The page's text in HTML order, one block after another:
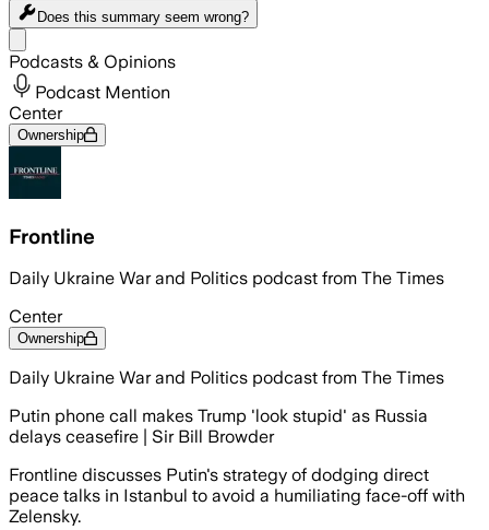
Does this summary seem wrong?
Podcasts & Opinions
Podcast Mention
Center
Ownership
Frontline
Daily Ukraine War and Politics podcast from The Times
Center
Ownership
Daily Ukraine War and Politics podcast from The Times
Putin phone call makes Trump 'look stupid' as Russia
delays ceasefire | Sir Bill Browder
Frontline discusses Putin's strategy of dodging direct
peace talks in Istanbul to avoid a humiliating face-off with
Zelensky.